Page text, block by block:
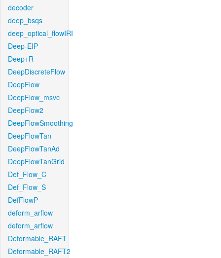
decoder
deep_bsqs
deep_optical_flowIRI
Deep-EIP
Deep+R
DeepDiscreteFlow
DeepFlow
DeepFlow_msvc
DeepFlow2
DeepFlowSmoothing
DeepFlowTan
DeepFlowTanAd
DeepFlowTanGrid
Def_Flow_C
Def_Flow_S
DefFlowP
deform_arflow
deform_arflow
Deformable_RAFT
Deformable_RAFT2